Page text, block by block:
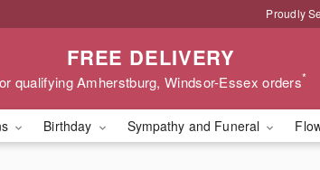
Proudly
FREE DELIVERY
qualifying Amherstburg, Windsor-Essex orders*
Birthday Sympathy and Funeral